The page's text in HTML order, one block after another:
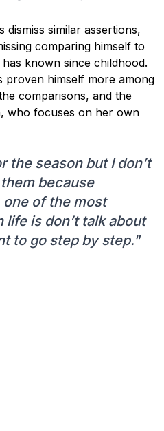
similar assertions,
comparing himself to
known since childhood.
proven himself more among
comparisons, and the
who focuses on her own
the season but I don’t
because
of the most
is don’t talk about
to go step by step."